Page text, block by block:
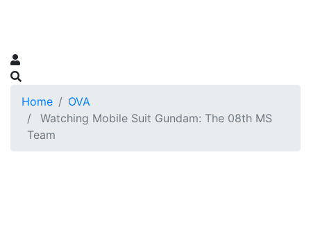
Home
OVA
Watching Mobile Suit Gundam: The 08th MS
Team